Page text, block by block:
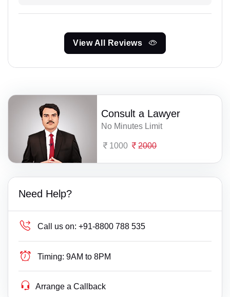
View All Reviews
Consult a Lawyer
No Minutes Limit
1000 2000
Need Help?
Call us on: +91-8800 788 535
Timing: 9AM to 8PM
Arrange a Callback